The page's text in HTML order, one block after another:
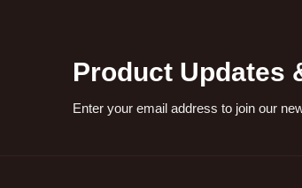
Product Updates
Enter your email address to join our